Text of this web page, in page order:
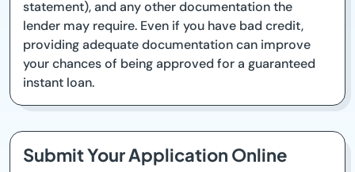
statement), and any other documentation the
lender may require. Even if you have bad credit,
providing adequate documentation can improve
your chances of being approved for a guaranteed
instant loan.
Submit Your Application Online